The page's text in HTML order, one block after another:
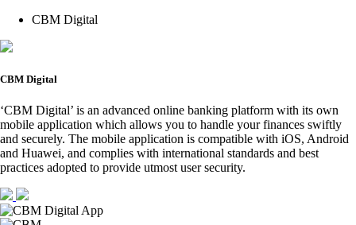
CBM Digital
CBM Digital
‘CBM Digital’ is an advanced online banking platform with its own
mobile application which allows you to handle your finances swiftly
and securely. The mobile application is compatible with iOS, Android
and Huawei, and complies with international standards and best
practices adopted to provide utmost user security.